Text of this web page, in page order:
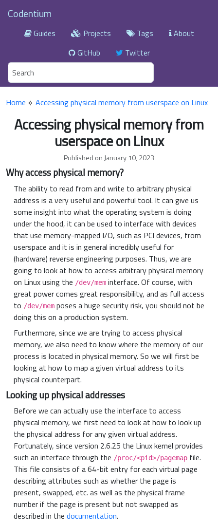
Codentium
Guides Projects Tags
About
GitHub
Twitter
Home ⟣Accessing physical memory from userspace on Linux
Accessing physical memory from
userspace on Linux
Published on January 10, 2023
Why access physical memory?
The ability to read from and write to arbitrary physical
address is a very useful and powerful tool. It can give us
some insight into what the operating system is doing
under the hood, it can be used to interface with devices
that use memory-mapped I/O, such as PCI devices, from
userspace and it is in general incredibly useful for
(hardware) reverse engineering purposes. Thus, we are
going to look at how to access arbitrary physical memory
on Linux using the /dev/mem interface. Of course, with
great power comes great responsibility, and as full access
to /dev/mem poses a huge security risk, you should not be
doing this on a production system.
Furthermore, since we are trying to access physical
memory, we also need to know where the memory of our
process is located in physical memory. So we will first be
looking at how to map a given virtual address to its
physical counterpart.
Looking up physical addresses
Before we can actually use the interface to access
physical memory, we first need to look at how to look up
the physical address for any given virtual address.
Fortunately, since version 2.6.25 the Linux kernel provides
such an interface through the /proc/<pid>/pagemap file.
This file consists of a 64-bit entry for each virtual page
describing attributes such as whether the page is
present, swapped, etc. as well as the physical frame
number if the page is present but not swapped as
described in the documentation.